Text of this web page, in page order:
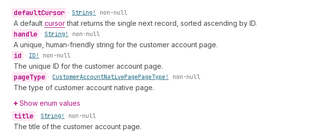
defaultCursor • String! non-null
A default cursorthat returns the single next record, sorted ascending by ID.
handle • String! non-null
A unique, human-friendly string for the customer account page.
id • ID! non-null
The unique ID for the customer account page.
pageType • CustomerAccountNativePagePageType! non-null
The type of customer account native page.
Show enum values
title • String! non-null
The title of the customer account page.